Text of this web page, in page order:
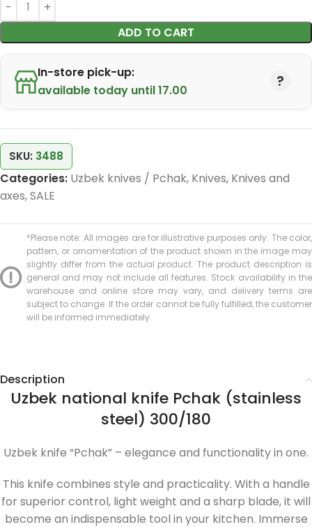
ADD TO CART
In-store pick-up:
available today until 17.00
SKU: 3488
Categories: Uzbek knives / Pchak, Knives, Knives and
axes,SALE
*Please note: All images are for illustrative purposes only. The color,
pattern, or ornamentation of the product shown in the image may
slightly differ from the actual product. The product description is
general and may not include all features. Stock availability in the
warehouse and online store may vary, and delivery terms are
subject to change. If the order cannot be fully fulfilled, the customer
will be informed immediately.
Description
Uzbek national knife Pchak (stainless
steel) 300/180
Uzbek knife “Pchak” – elegance and functionality in one.
This knife combines style and practicality. With a handle
for superior control, light weight and a sharp blade, it will
become an indispensable tool in your kitchen. Immerse